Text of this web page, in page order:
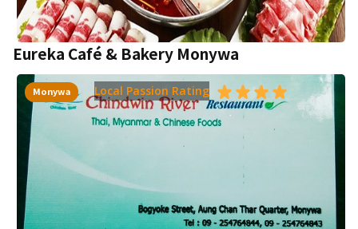
Eureka Café & Bakery Monywa
Monywa Local Passion Rating